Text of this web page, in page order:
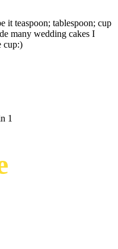
it teaspoon; tablespoon; cup
many wedding cakes I
cup:)